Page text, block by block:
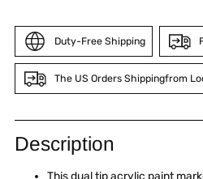
Duty-Free Shipping
The US Orders Shippingfrom
Adding
product
to
Description
This dual tip acrylic paint